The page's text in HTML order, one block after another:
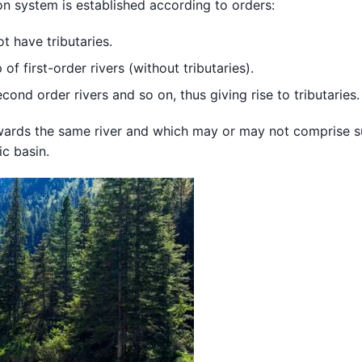
system is established according to orders:
have tributaries.
of first-order rivers (without tributaries).
order rivers and so on, thus giving rise to tributaries.
the same river and which may or may not comprise
basin.